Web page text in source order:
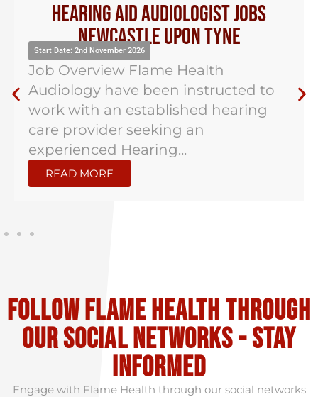
Hearing Aid Audiologist Jobs
Newcastle Upon Tyne
Start Date: 2nd November 2026
Job Overview Flame Health
Audiology have been instructed to
work with an established hearing
care provider seeking an
experienced Hearing...
READ MORE
Follow flame health through
our social Networks - stay
informed
Engage with Flame Health through our social networks